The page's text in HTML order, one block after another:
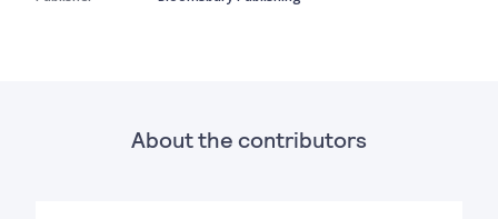
About the contributors